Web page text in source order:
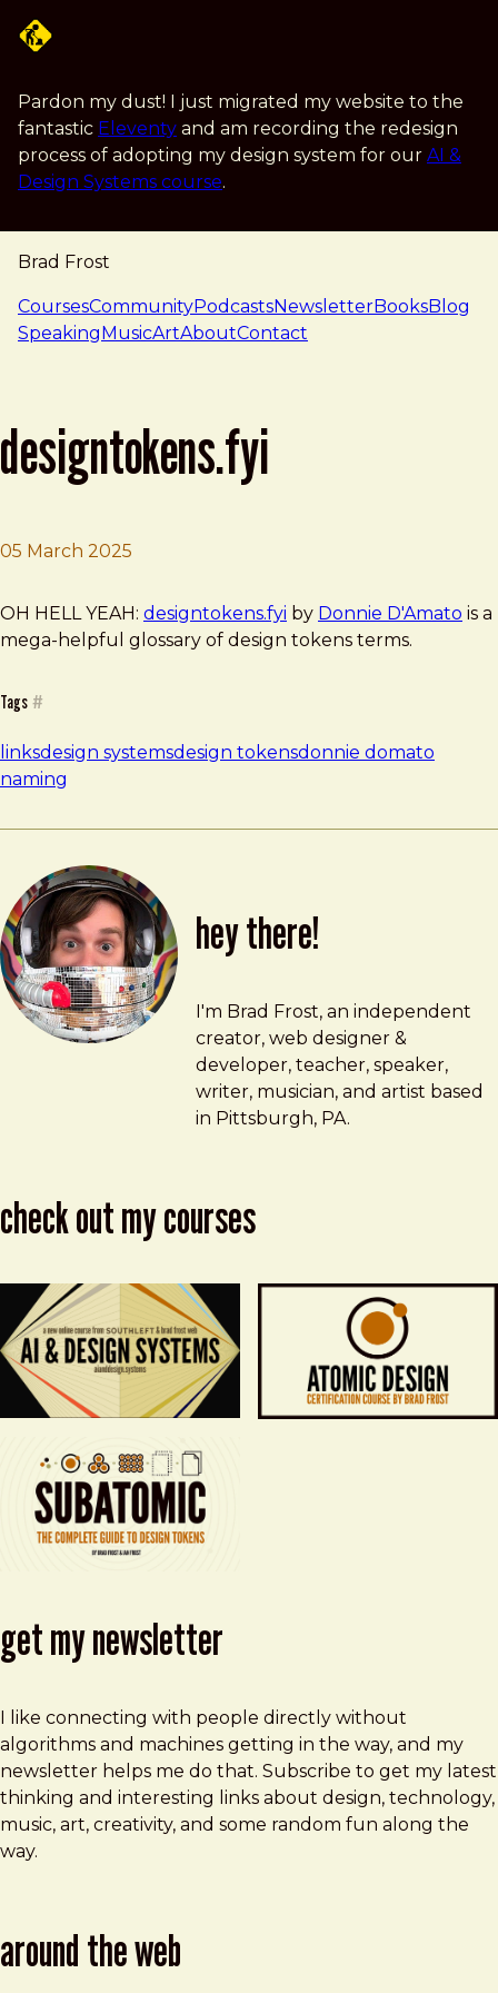
Pardon my dust! I just migrated my website to the
fantastic Eleventy and am recording the redesign
process of adopting my design system for our AI &
Design Systems course.
Brad Frost
navigation
CoursesCommunityPodcastsNewsletterBooksBlog
SpeakingMusicArtAboutContact
designtokens.fyi
05 March 2025
Brad Frost
designtokens.fyi
OH HELL YEAH: designtokens.fyi by Donnie D'Amato is a
mega-helpful glossary of design tokens terms.
Tags #
linksdesign systemsdesign tokensdonnie domato
naming
hey there!
Brad Frost
brad@bradfrost.com
I'm Brad Frost, an independent
creator, web designer &
developer, teacher, speaker,
writer, musician, and artist based
in Pittsburgh, PA.
check out my courses
get my newsletter
I like connecting with people directly without
algorithms and machines getting in the way, and my
newsletter helps me do that. Subscribe to get my latest
thinking and interesting links about design, technology,
music, art, creativity, and some random fun along the
way.
around the web